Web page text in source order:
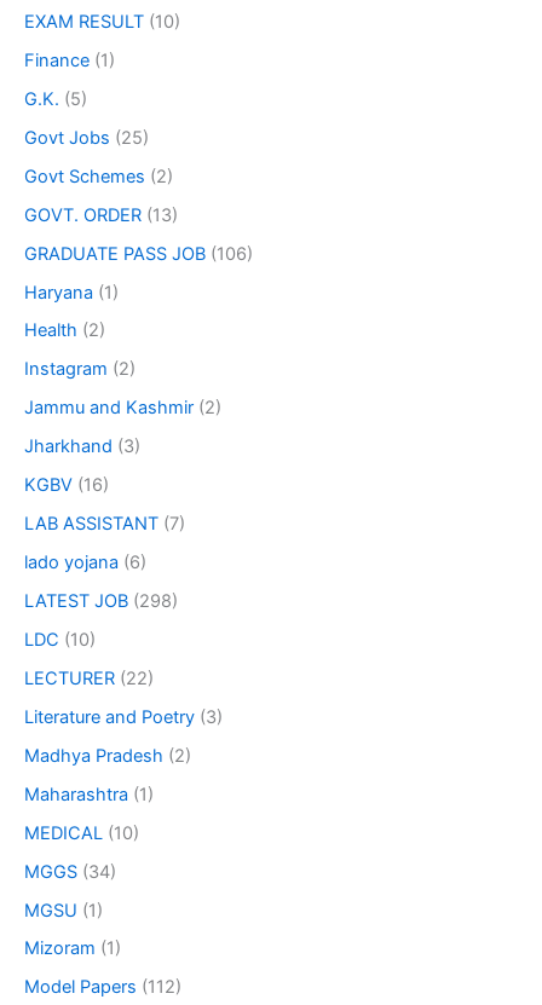
EXAM RESULT (10)
Finance (1)
G.K. (5)
Govt Jobs (25)
Govt Schemes (2)
GOVT. ORDER (13)
GRADUATE PASS JOB (106)
Haryana (1)
Health (2)
Instagram (2)
Jammu and Kashmir (2)
Jharkhand (3)
KGBV (16)
LAB ASSISTANT (7)
lado yojana (6)
LATEST JOB (298)
LDC (10)
LECTURER (22)
Literature and Poetry (3)
Madhya Pradesh (2)
Maharashtra (1)
MEDICAL (10)
MGGS (34)
MGSU (1)
Mizoram (1)
Model Papers (112)